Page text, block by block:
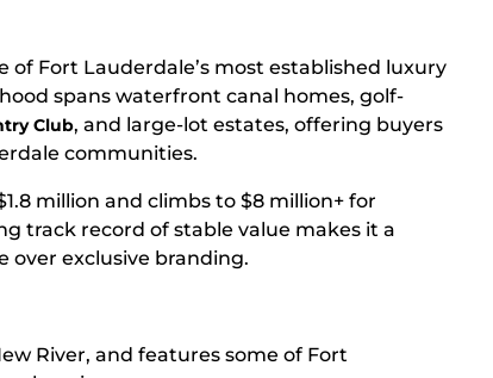
Fort Lauderdale’s most established luxury
spans waterfront canal homes, golf-
Club, and large-lot estates, offering buyers
communities.
million and climbs to $8 million+ for
track record of stable value makes it a
over exclusive branding.
River, and features some of Fort